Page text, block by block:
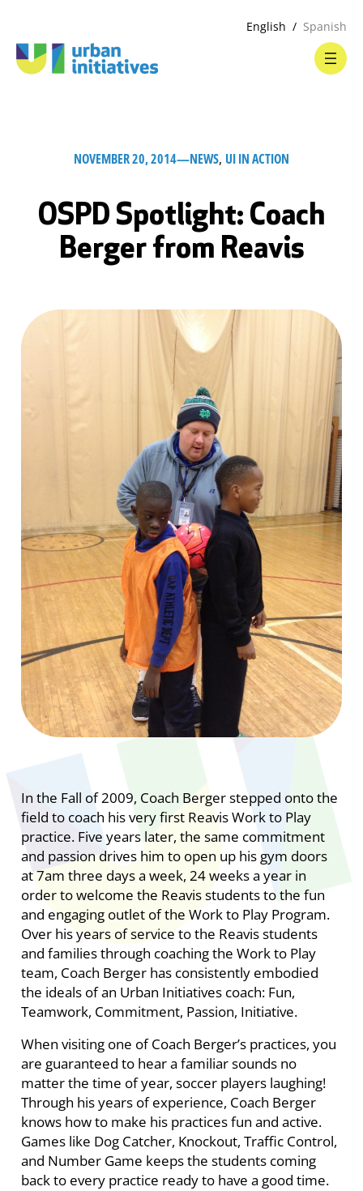
English Spanish
NOVEMBER 20, 2014—NEWS, UI IN ACTION
OSPD Spotlight: Coach
Berger from Reavis
In the Fall of 2009, Coach Berger stepped onto the
field to coach his very first Reavis Work to Play
practice. Five years later, the same commitment
and passion drives him to open up his gym doors
at 7am three days a week, 24 weeks a year in
order to welcome the Reavis students to the fun
and engaging outlet of the Work to Play Program.
Over his years of service to the Reavis students
and families through coaching the Work to Play
team, Coach Berger has consistently embodied
the ideals of an Urban Initiatives coach: Fun,
Teamwork, Commitment, Passion, Initiative.
When visiting one of Coach Berger’s practices, you
are guaranteed to hear a familiar sounds no
matter the time of year, soccer players laughing!
Through his years of experience, Coach Berger
knows how to make his practices fun and active.
Games like Dog Catcher, Knockout, Traffic Control,
and Number Game keeps the students coming
back to every practice ready to have a good time.